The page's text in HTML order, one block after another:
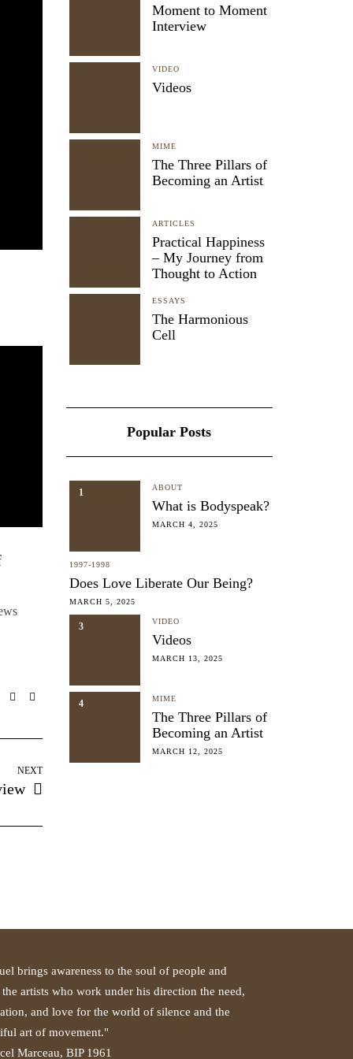
NEXT
Moment to Moment
Interview
VIDEO
Videos
MIME
The Three Pillars of
Becoming an Artist
ARTICLES
Practical Happiness
– My Journey from
Thought to Action
ESSAYS
The Harmonious
Cell
Popular Posts
1 ABOUT
What is Bodyspeak?
MARCH 4, 2025
1997-1998
Does Love Liberate Our Being?
MARCH 5, 2025
3 VIDEO
Videos
MARCH 13, 2025
4 MIME
The Three Pillars of
Becoming an Artist
MARCH 12, 2025
brings awareness to the soul of people and
the artists who work under his direction the need,
and love for the world of silence and the
art of movement."
Marceau, BIP 1961